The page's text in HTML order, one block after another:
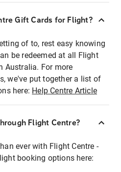
Gift Cards for Flight?
of to, rest easy knowing
be redeemed at all Flight
Australia. For more
we've put together a list of
here: Help Centre Article
Flight Centre?
ever with Flight Centre -
booking options here: